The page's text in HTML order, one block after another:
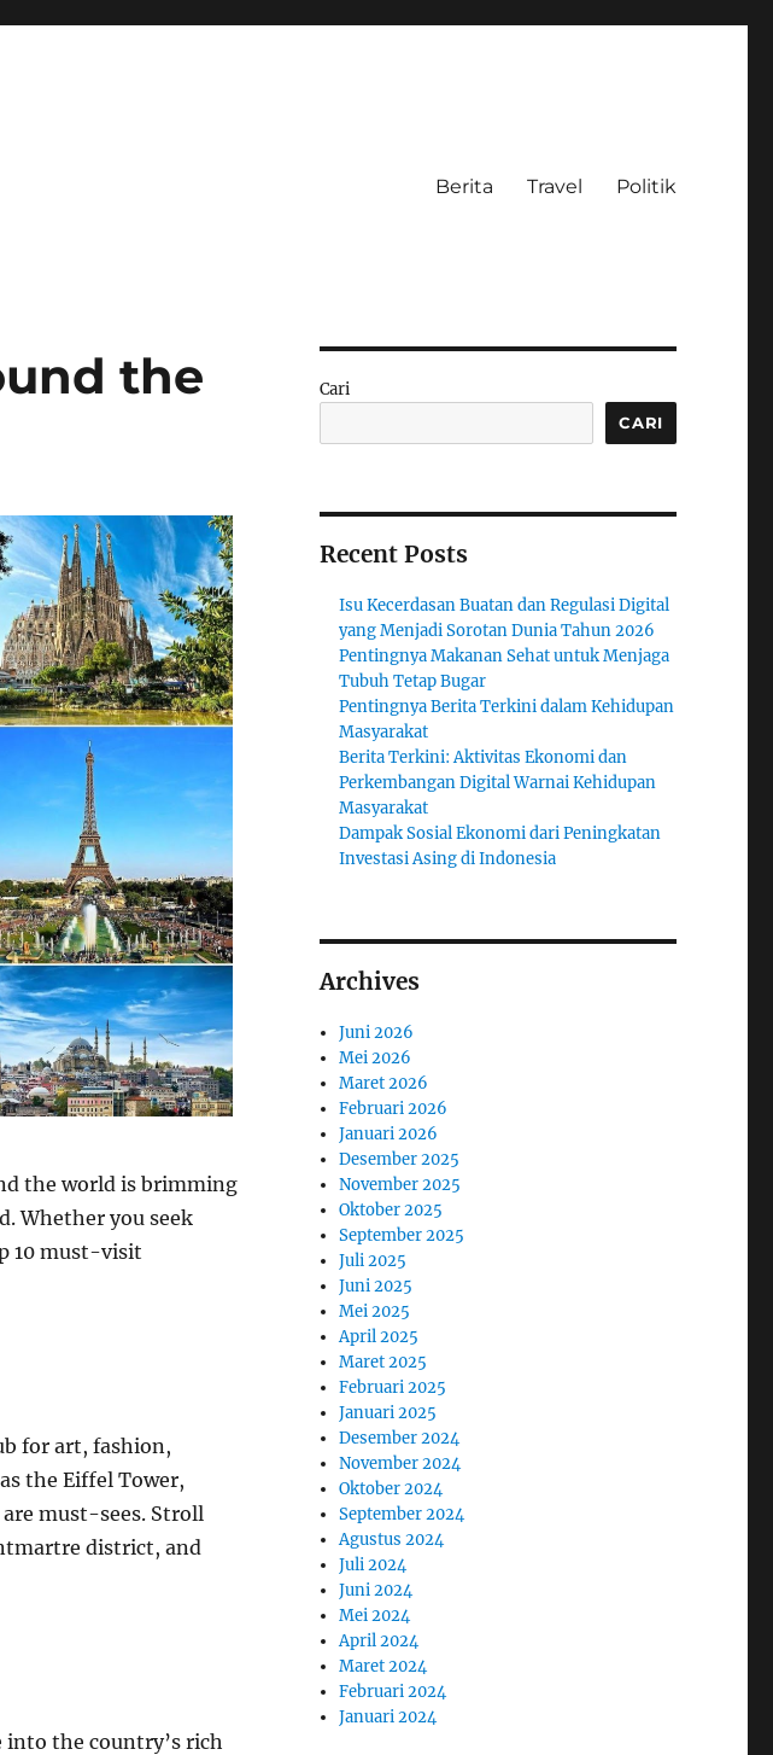
Berita Travel Politik
the
the world is brimming
Whether you seek
10 must-visit
for art, fashion,
the Eiffel Tower,
must-sees. Stroll
district, and
into the country’s rich
Cari
CARI
Recent Posts
Isu Kecerdasan Buatan dan Regulasi Digital
yang Menjadi Sorotan Dunia Tahun 2026
Pentingnya Makanan Sehat untuk Menjaga
Tubuh Tetap Bugar
Pentingnya Berita Terkini dalam Kehidupan
Masyarakat
Berita Terkini: Aktivitas Ekonomi dan
Perkembangan Digital Warnai Kehidupan
Masyarakat
Dampak Sosial Ekonomi dari Peningkatan
Investasi Asing di Indonesia
Archives
Juni 2026
Mei 2026
Maret 2026
Februari 2026
Januari 2026
Desember 2025
November 2025
Oktober 2025
September 2025
Juli 2025
Juni 2025
Mei 2025
April 2025
Maret 2025
Februari 2025
Januari 2025
Desember 2024
November 2024
Oktober 2024
September 2024
Agustus 2024
Juli 2024
Juni 2024
Mei 2024
April 2024
Maret 2024
Februari 2024
Januari 2024